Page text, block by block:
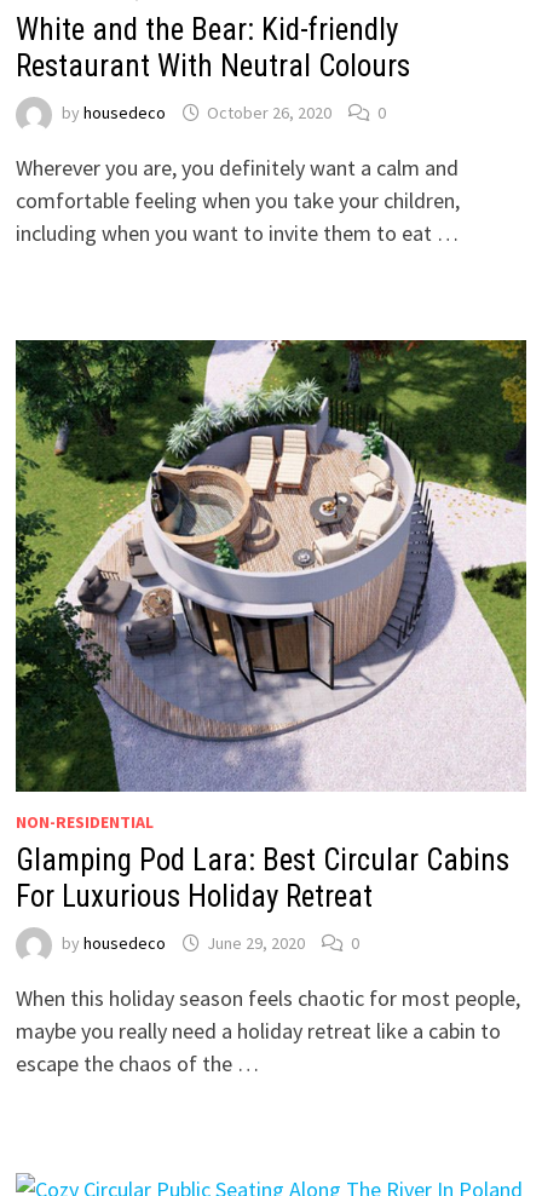
White and the Bear: Kid-friendly
Restaurant With Neutral Colours
by housedeco October 26, 2020 0
Wherever you are, you definitely want a calm and
comfortable feeling when you take your children,
including when you want to invite them to eat …
NON-RESIDENTIAL
Glamping Pod Lara: Best Circular Cabins
For Luxurious Holiday Retreat
by housedeco June 29, 2020 0
When this holiday season feels chaotic for most people,
maybe you really need a holiday retreat like a cabin to
escape the chaos of the …